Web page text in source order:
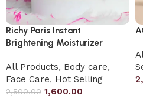
Richy Paris Instant
Brightening Moisturizer
All Products, Body care,
Face Care, Hot Selling
2,500.00 1,600.00